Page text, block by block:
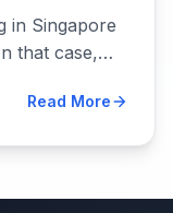
in Singapore
that case,…
Read More